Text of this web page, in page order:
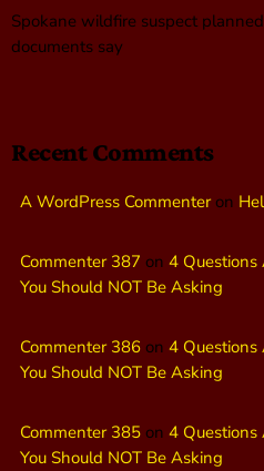
Spokane wildfire suspect
documents say
Recent Comments
A WordPress Commenteron
Commenter 387 on 4 Questions
You Should NOT Be Asking
Commenter 386 on 4 Questions
You Should NOT Be Asking
Commenter 385 on 4 Questions
You Should NOT Be Asking